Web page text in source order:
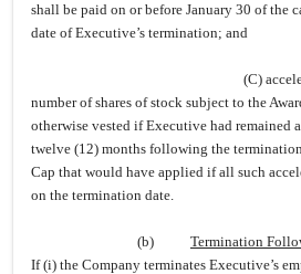
shall be paid on or before January 30 of the
date of Executive’s termination; and
(C)
number of shares of stock subject to the
otherwise vested if Executive had remained
twelve (12) months following the
Cap that would have applied if all such
on the termination date.
(b) Termination
If (i) the Company terminates Executive’s